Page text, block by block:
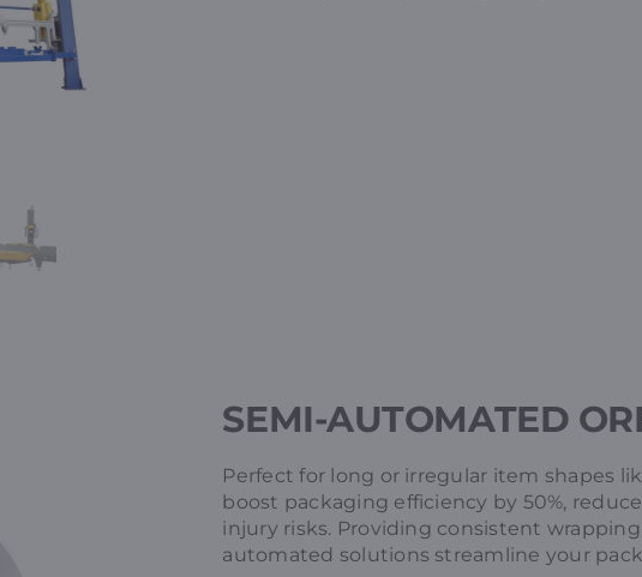
SEMI-AUTOMATED
Perfect for long or irregular item shapes
boost packaging efficiency by 50%,
injury risks. Providing consistent
automated solutions streamline your